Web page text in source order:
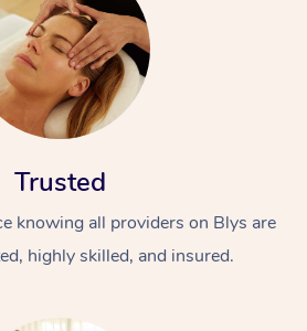
Trusted
knowing all providers on Blys are
highly skilled, and insured.